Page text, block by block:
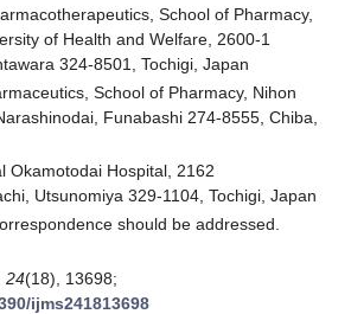
School of Pharmacy,
of Health and Welfare, 2600-1
324-8501, Tochigi, Japan
School of Pharmacy, Nihon
Funabashi 274-8555, Chiba,
Okamotodai Hospital, 2162
Utsunomiya 329-1104, Tochigi, Japan
should be addressed.
24(18), 13698;
ijms241813698